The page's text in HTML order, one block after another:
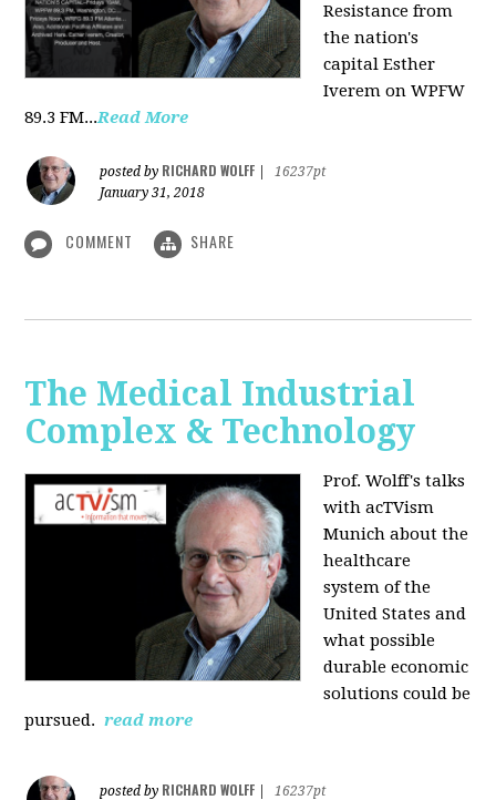
Resistance from
the nation's
capital Esther
Iverem on WPFW
89.3 FM...Read More
posted by RICHARD WOLFF
16237pt
January 31, 2018
COMMENT SHARE
The Medical Industrial
Complex & Technology
Prof. Wolff's talks
with acTVism
Munich about the
healthcare
system of the
United States and
what possible
durable economic
solutions could be
pursued. read more
posted by RICHARD WOLFF
16237pt